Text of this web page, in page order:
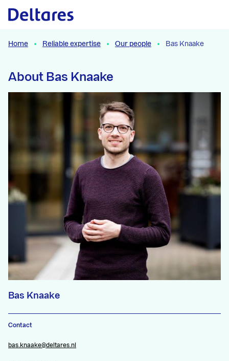
Naar hoofdcontent
Home Reliable expertise Our people Bas Knaake
About Bas Knaake
Bas Knaake
Contact
bas.knaake@deltares.nl